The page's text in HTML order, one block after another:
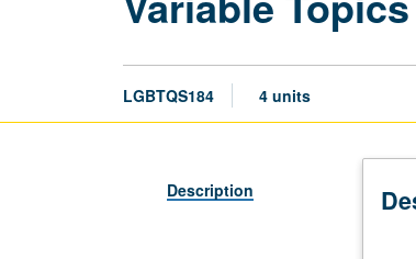
LGBTQS184 4 units
Description